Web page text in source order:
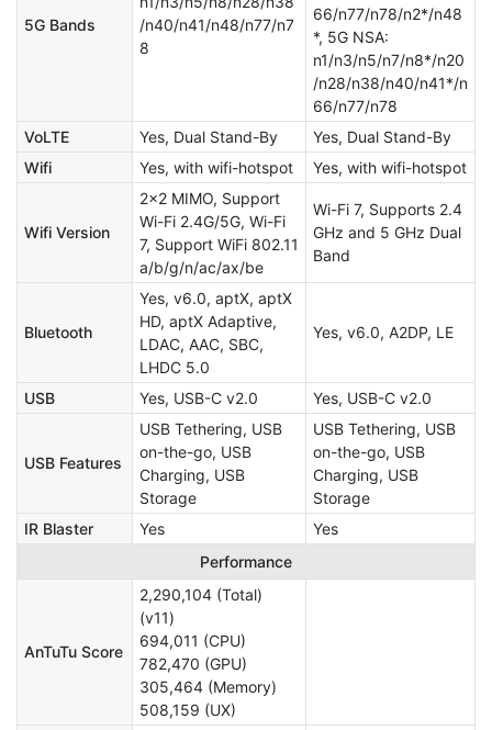
5G Bands
/n40/n41/n48/n77/n7
8
66/n77/n78/n2*/n48
*, 5G NSA:
n1/n3/n5/n7/n8*/n20
/n28/n38/n40/n41*/n
66/n77/n78
VoLTE
Yes, Dual Stand-By
Yes, Dual Stand-By
Wifi
Yes, with wifi-hotspot Yes, with wifi-hotspot
Wifi Version
2x2 MIMO, Support
Wi-Fi 2.4G/5G, Wi-Fi
7, Support WiFi 802.11
a/b/g/n/ac/ax/be
Wi-Fi 7, Supports 2.4
GHz and 5 GHz Dual
Band
Bluetooth
Yes, v6.0, aptX, aptX
HD, aptX Adaptive,
LDAC, AAC, SBC,
LHDC 5.0
Yes, v6.0, A2DP, LE
USB Yes, USB-C v2.0 Yes, USB-C v2.0
USB Features
USB Tethering, USB
on-the-go, USB
Charging, USB
Storage
USB Tethering, USB
on-the-go, USB
Charging, USB
Storage
IR Blaster
Yes
Yes
Performance
AnTuTu Score
2,290,104 (Total)
(v11)
694,011 (CPU)
782,470 (GPU)
305,464 (Memory)
508,159 (UX)